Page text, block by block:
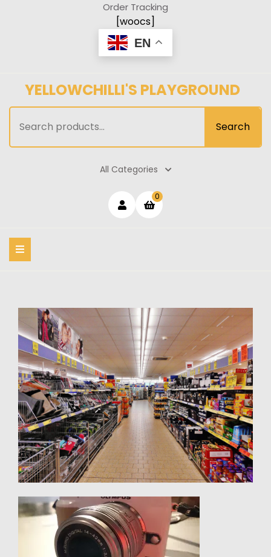
Order Tracking
[woocs]
EN
YELLOWCHILLI'S PLAYGROUND
for:
Search
All Categories
Loginshopping
0